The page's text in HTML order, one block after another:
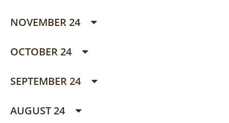
NOVEMBER 24
OCTOBER 24
SEPTEMBER 24
AUGUST 24